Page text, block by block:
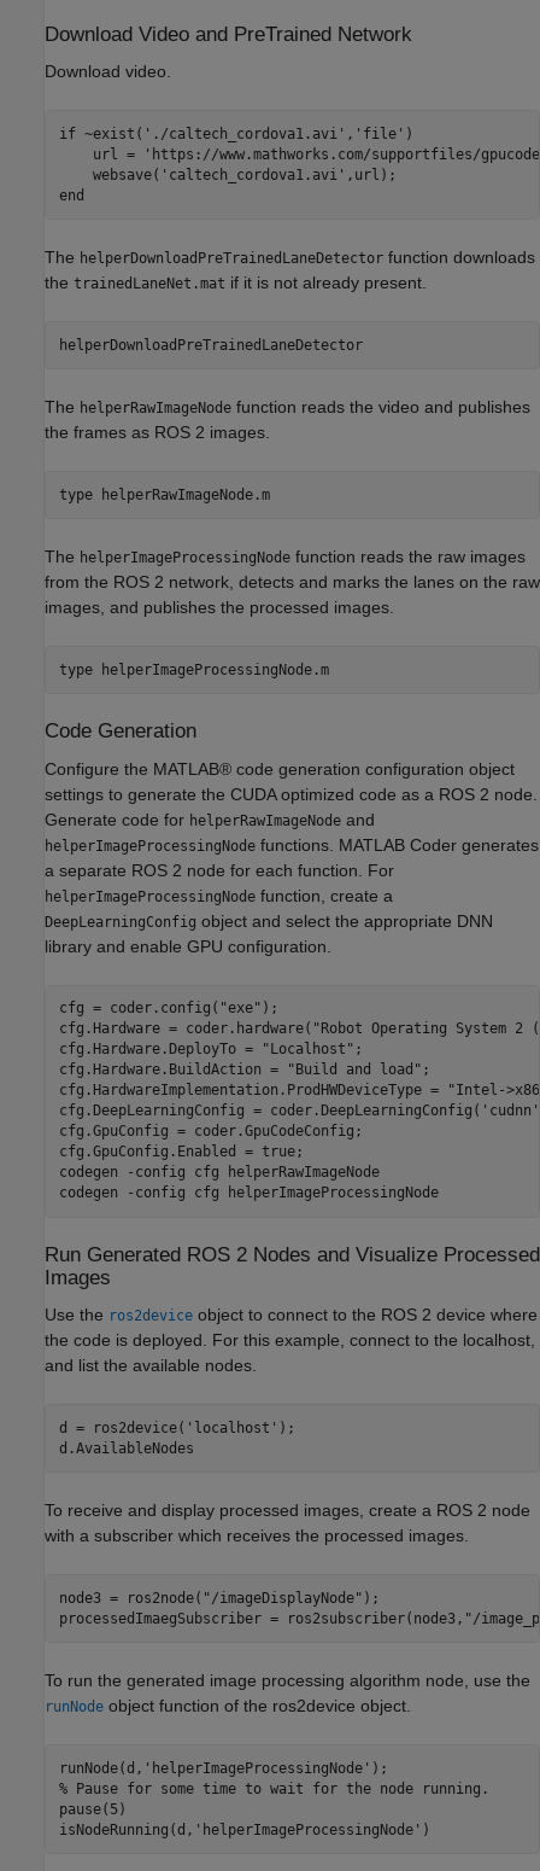
Download Video and PreTrained Network
Download video.
if ~exist( './caltech_cordova1.avi' , 'file' )
    url =
'https://www.mathworks.com/supportfiles/
    websave(
'caltech_cordova1.avi'
end
The helperDownloadPreTrainedLaneDetector function downloads
the trainedLaneNet.mat if it is not already present.
helperDownloadPreTrainedLaneDetector
The helperRawImageNode function reads the video and publishes
the frames as ROS 2 images.
type helperRawImageNode.m
The helperImageProcessingNode function reads the raw images
from the ROS 2 network, detects and marks the lanes on the raw
images, and publishes the processed images.
type helperImageProcessingNode.m
Code Generation
Configure the MATLAB® code generation configuration object
settings to generate the CUDA optimized code as a ROS 2 node.
Generate code for helperRawImageNode and
helperImageProcessingNode functions. MATLAB Coder generates
a separate ROS 2 node for each function. For
helperImageProcessingNode function, create a
DeepLearningConfig object and select the appropriate DNN
library and enable GPU configuration.
cfg = coder.config( "exe" );
cfg.Hardware = coder.hardware( "Robot Operating System 2
cfg.Hardware.DeployTo =
"Localhost" ;
cfg.Hardware.BuildAction =
"Build and load" ;
cfg.HardwareImplementation.ProdHWDeviceType =
"Intel-
cfg.DeepLearningConfig = coder.DeepLearningConfig( 'cudnn'
cfg.GpuConfig = coder.GpuCodeConfig;
cfg.GpuConfig.Enabled = true;
codegen
-config cfg
helperRawImageNode
codegen
-config cfg helperImageProcessingNode
Run Generated ROS 2 Nodes and Visualize Processed
Images
Use the ros2device object to connect to the ROS 2 device where
the code is deployed. For this example, connect to the localhost,
and list the available nodes.
d = ros2device( 'localhost' );
d.AvailableNodes
To receive and display processed images, create a ROS 2 node
with a subscriber which receives the processed images.
node3 = ros2node( "/imageDisplayNode" );
processedImaegSubscriber = ros2subscriber(node3, "/
To run the generated image processing algorithm node, use the
runNode object function of the ros2device object.
runNode(d, 'helperImageProcessingNode'
% Pause for some time to wait for the node running.
pause(5)
isNodeRunning(d, 'helperImageProcessingNode' )